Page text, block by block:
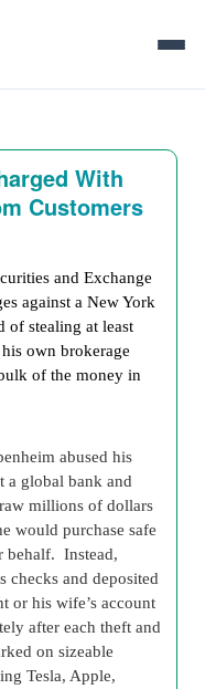
With
Customers
and Exchange
against a New York
of stealing at least
own brokerage
of the money in
abused his
a global bank and
millions of dollars
would purchase safe
behalf. Instead,
checks and deposited
or his wife’s account
after each theft and
on sizeable
Tesla, Apple,